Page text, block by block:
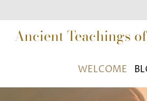
Ancient Teachings
WELCOME